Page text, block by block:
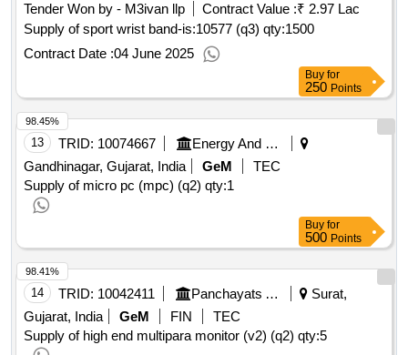
Tender Won by - M3ivan llp
Contract Value :₹ 2.97 Lac
Supply of sport wrist band-is:10577 (q3) qty:1500
Contract Date :04 June 2025
Buy for
250 Points
13 TRID: 10074667
Energy And Petrochemicals Department
Gandhinagar, Gujarat, India
GeM
TEC
Supply of micro pc (mpc) (q2) qty:1
98.45%
Buy for
500 Points
14 TRID: 10042411 Panchayats And Rural Housing Department
Surat,
Gujarat, India
GeM FIN
TEC
Supply of high end multipara monitor (v2) (q2) qty:5
98.41%